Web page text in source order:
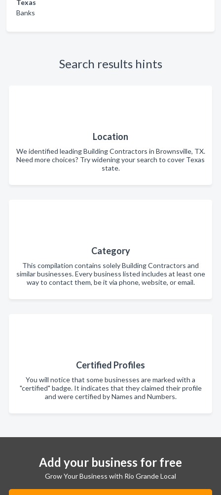
Texas
Banks
Search results hints
Location
We identified leading Building Contractors in Brownsville, TX.
Need more choices? Try widening your search to cover Texas
state.
Category
This compilation contains solely Building Contractors and
similar businesses. Every business listed includes at least one
way to contact them, be it via phone, website, or email.
Certified Profiles
You will notice that some businesses are marked with a
"certified" badge. It indicates that they claimed their profile
and were certified by Names and Numbers.
Add your business for free
Grow Your Business with Rio Grande Local